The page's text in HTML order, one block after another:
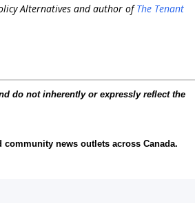
Alternatives and author ofThe Tenant
do not inherently or expressly reflect the
news outlets across Canada.